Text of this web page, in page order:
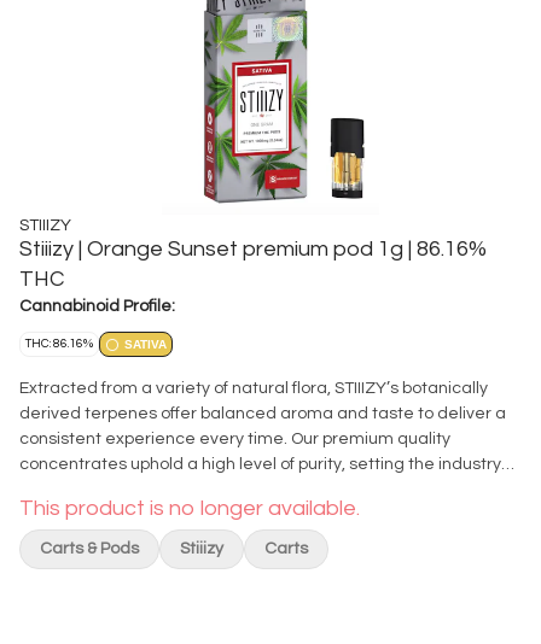
STIIIZY
Stiiizy | Orange Sunset premium pod 1g | 86.16%
THC
Cannabinoid Profile:
THC: 86.16% SATIVA
Extracted from a variety of natural flora, STIIIZY’s botanically
derived terpenes offer balanced aroma and taste to deliver a
consistent experience every time. Our premium quality
concentrates uphold a high level of purity, setting the industry
ORANGE SUNSET TASTE: Citrus, Sweet, Pine FEELING: Creative,
Euphoric, Uplifting DESCRIPTION: Orange Sunset is known for its
sharp citrus aroma accented by fresh earth and pine. This bud
This product is no longer available.
Carts & Pods Stiiizy Carts